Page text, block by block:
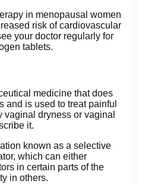
in menopausal women
risk of cardiovascular
your doctor regularly for
tablets.
medicine that does
and is used to treat painful
vaginal dryness or vaginal
it.
known as a selective
which can either
in certain parts of the
in others.